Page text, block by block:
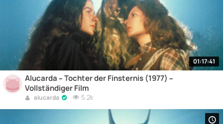
01:17:41
Alucarda – Tochter der Finsternis (1977) –
Vollständiger Film
alucarda 5.2k